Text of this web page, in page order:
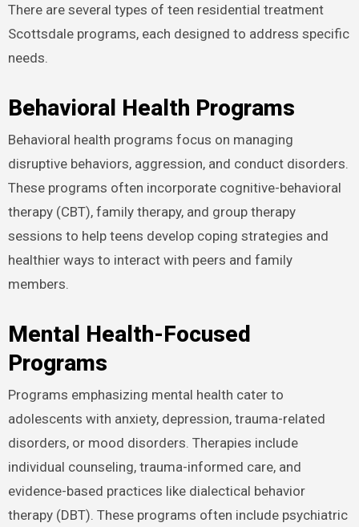
There are several types of teen residential treatment
Scottsdale programs, each designed to address specific
needs.
Behavioral Health Programs
Behavioral health programs focus on managing
disruptive behaviors, aggression, and conduct disorders.
These programs often incorporate cognitive-behavioral
therapy (CBT), family therapy, and group therapy
sessions to help teens develop coping strategies and
healthier ways to interact with peers and family
members.
Mental Health-Focused
Programs
Programs emphasizing mental health cater to
adolescents with anxiety, depression, trauma-related
disorders, or mood disorders. Therapies include
individual counseling, trauma-informed care, and
evidence-based practices like dialectical behavior
therapy (DBT). These programs often include psychiatric